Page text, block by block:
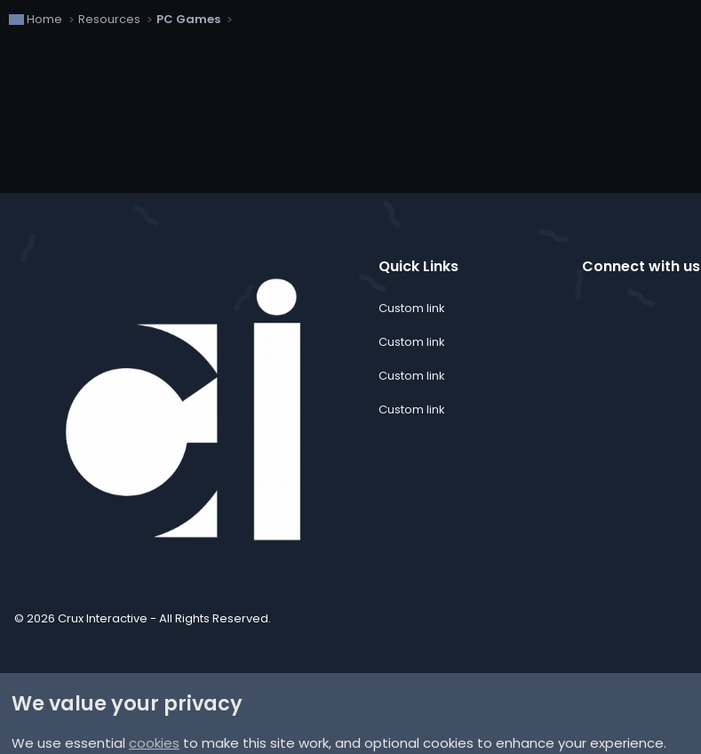
Home Resources PC Games
© 2026 Crux Interactive - All Rights Reserved.
Quick Links
Custom link
Custom link
Custom link
Custom link
Connect with us
Community platform by XenForo®
© 2010-2025 XenForo Ltd.
We value your privacy
We use essential cookies to make this site work, and optional cookies to enhance your experience.